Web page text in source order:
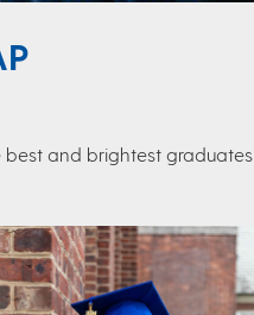
and brightest graduates